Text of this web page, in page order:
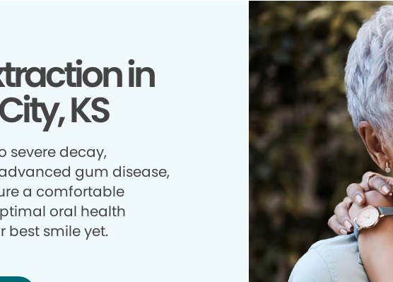
in
KS
severe decay,
gum disease,
a comfortable
oral health
best smile yet.